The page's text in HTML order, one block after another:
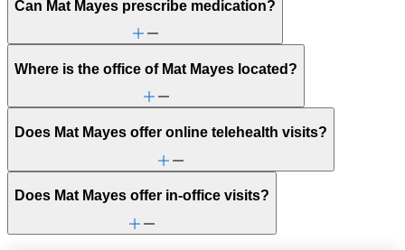
Can Mat Mayes prescribe medication?
Where is the office of Mat Mayes located?
Does Mat Mayes offer online telehealth visits?
Does Mat Mayes offer in-office visits?